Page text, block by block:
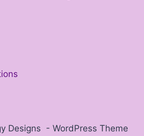
Designs - WordPress Theme